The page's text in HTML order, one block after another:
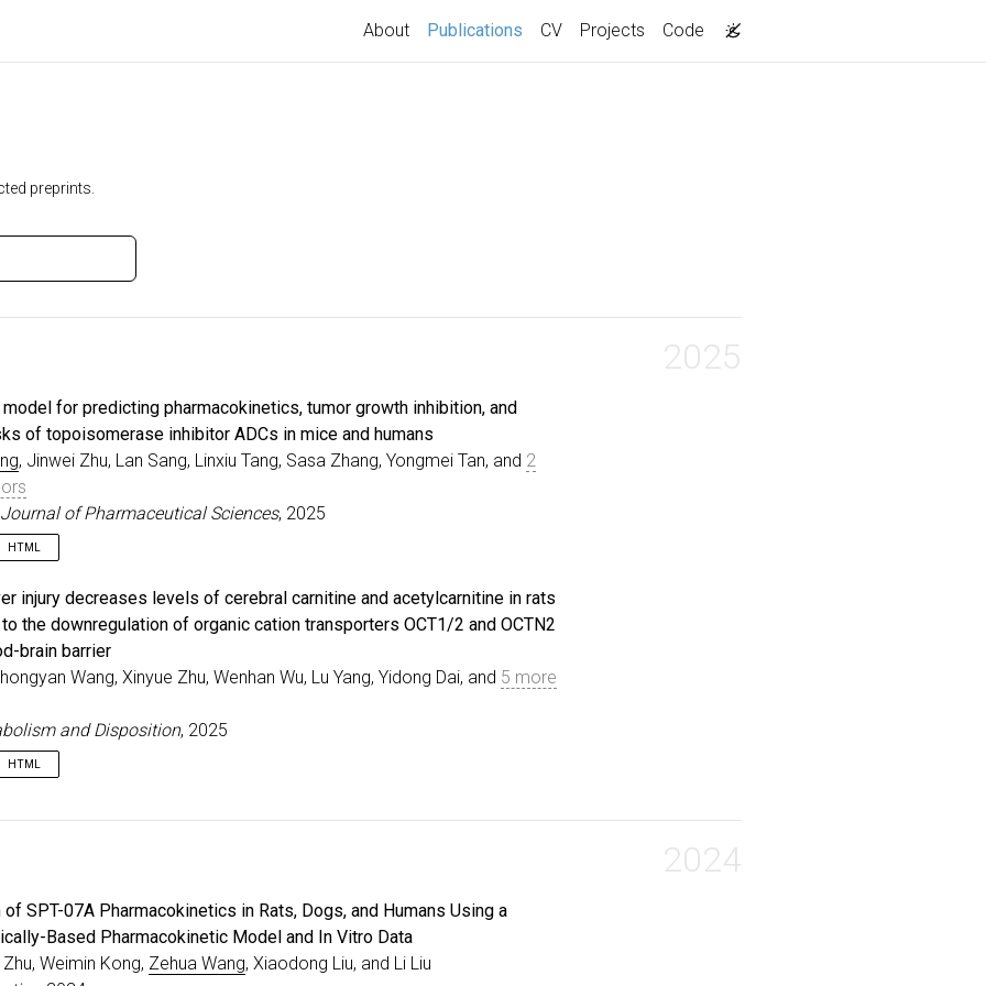
About Publications (current)
CV Projects Code
preprints.
2025
for predicting pharmacokinetics, tumor growth inhibition, and
of topoisomerase inhibitor ADCs in mice and humans
, Jinwei Zhu, Lan Sang, Linxiu Tang, Sasa Zhang, Yongmei Tan, and 2
of Pharmaceutical Sciences, 2025
HTML
wang2025pbpkpd
= {PBPK-PD model for predicting pharmacokinetics, tumor growth inhibition, and toxicity risks of topoisomerase
=
{Wang, Zehua and Zhu, Jinwei and Sang, Lan and Tang, Linxiu and Zhang, Sasa and Tan, Yongmei and Zhao,
= {European Journal of Pharmaceutical Sciences}
= {213},
{10.1016/j.ejps.2025.107234}
injury decreases levels of cerebral carnitine and acetylcarnitine in rats
the downregulation of organic cation transporters OCT1/2 and OCTN2
brain barrier
Wang, Xinyue Zhu, Wenhan Wu, Lu Yang, Yidong Dai, and 5 more
and Disposition, 2025
HTML
= {Chronic liver injury decreases levels of cerebral carnitine and acetylcarnitine in rats partly due to the
{Zhi, Hao and Wang, Zhongyan and Zhu, Xinyue and Wu, Wenhan and Yang, Lu and Dai, Yidong and Wang,
= {5},
= {100072},
{2025}
{10.1016/j.dmd.2025.100072},
2024
SPT-07A Pharmacokinetics in Rats, Dogs, and Humans Using a
Based Pharmacokinetic Model and In Vitro Data
Weimin Kong, Zehua Wang, Xiaodong Liu, and Li Liu